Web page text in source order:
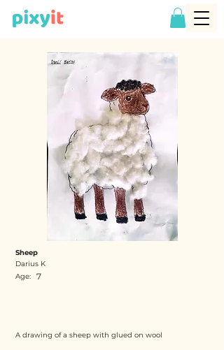
Sheep
Darius K
Age:
7
A drawing of a sheep with glued on wool